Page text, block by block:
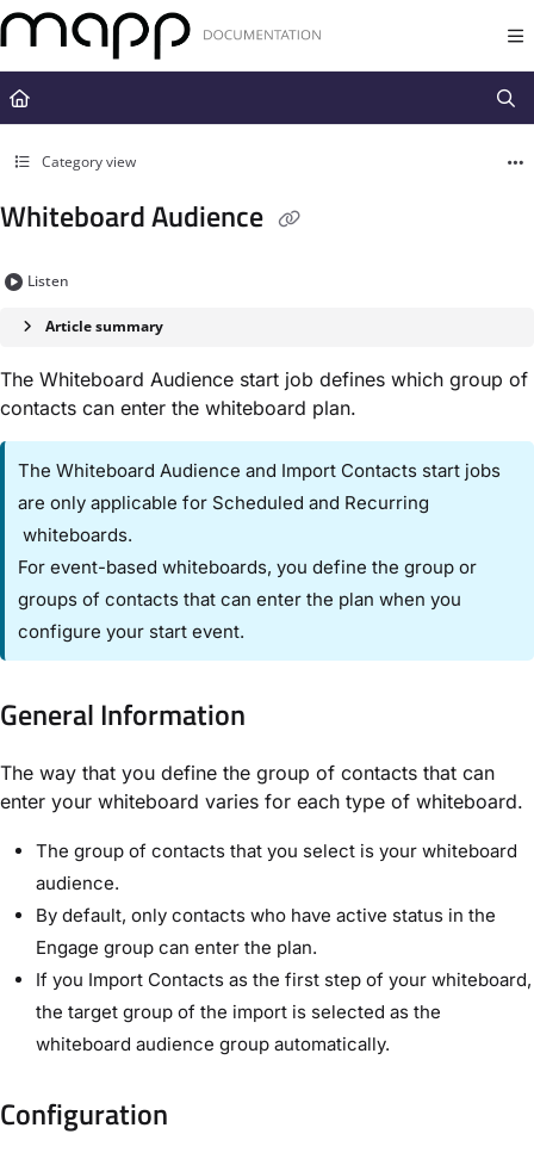
Documentation Index
Fetch the complete documentation index at:
https://docs.mapp.com/
Use this file to discover all available pages before exploring further.
Category view
Whiteboard Audience
Listen
Article summary
The ​Whiteboard Audience​ start job defines which group of
contacts can enter the whiteboard plan.
The ​Whiteboard Audience​ and ​Import Contacts​ start jobs
are only applicable for ​Scheduled​ and ​Recurring​
whiteboards.
For event-based whiteboards, you define the group or
groups of contacts that can enter the plan when you
configure your start event.
General Information​
The way that you define the group of contacts that can
enter your whiteboard varies for each type of whiteboard.
The group of contacts that you select is your whiteboard
audience.
By default, only contacts who have active status in the
Engage group can enter the plan.
If you ​Import Contacts​ as the first step of your whiteboard,
the target group of the import is selected as the
whiteboard audience group automatically.
Configuration